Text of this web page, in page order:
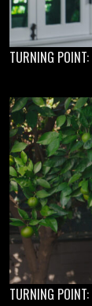
TURNING
TURNING